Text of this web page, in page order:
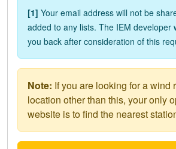
[1] Your email address will not be
added to any lists. The IEM developer
you back after consideration of this
Note: If you are looking for a wind
location other than this, your only
website is to find the nearest